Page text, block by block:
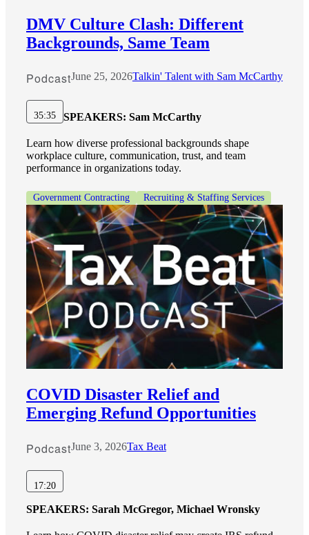
DMV Culture Clash: Different
Backgrounds, Same Team
PodcastJune 25, 2026Talkin' Talent with Sam McCarthy
35:35 SPEAKERS: Sam McCarthy
Learn how diverse professional backgrounds shape
workplace culture, communication, trust, and team
performance in organizations today.
Government Contracting Recruiting & Staffing Services
COVID Disaster Relief and
Emerging Refund Opportunities
PodcastJune 3, 2026Tax Beat
17:20
SPEAKERS: Sarah McGregor, Michael Wronsky